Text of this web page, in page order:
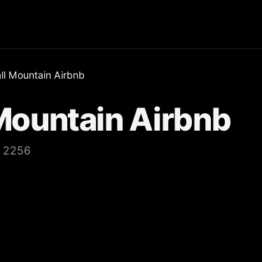
Mountain Airbnb
Airbnb
2256